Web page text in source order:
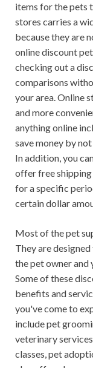
items for the pets
stores carries a
because they are
online discount
checking out a
comparisons
your area. Online
and more
anything online
save money by
In addition, you
offer free
for a specific
certain dollar
Most of the pet
They are
the pet owner and
Some of these
benefits and
you've come to
include pet
veterinary
classes, pet